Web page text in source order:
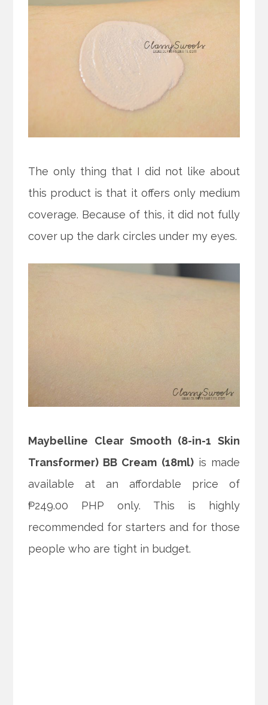
The only thing that I did not like about
this product is that it offers only medium
coverage. Because of this, it did not fully
cover up the dark circles under my eyes.
Maybelline Clear Smooth (8-in-1 Skin
Transformer) BB Cream (18ml)is made
available at an affordable price of
₱249.00 PHP only. This is highly
recommended for starters and for those
people who are tight in budget.